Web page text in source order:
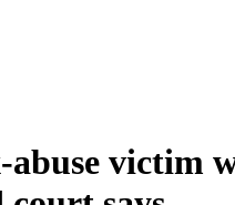
abuse victim